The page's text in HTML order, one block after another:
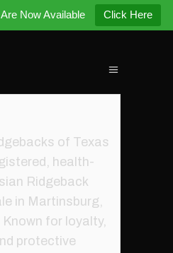
Now Available Click Here
of Texas
health-
Ridgeback
in Martinsburg,
for loyalty,
protective